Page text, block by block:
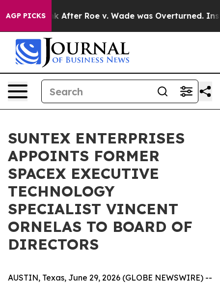
AGP PICKS
to Tank After Roe v. Wade was Overturned.
SUNTEX ENTERPRISES
APPOINTS FORMER
SPACEX EXECUTIVE
TECHNOLOGY
SPECIALIST VINCENT
ORNELAS TO BOARD OF
DIRECTORS
AUSTIN, Texas, June 29, 2026 (GLOBE NEWSWIRE) --